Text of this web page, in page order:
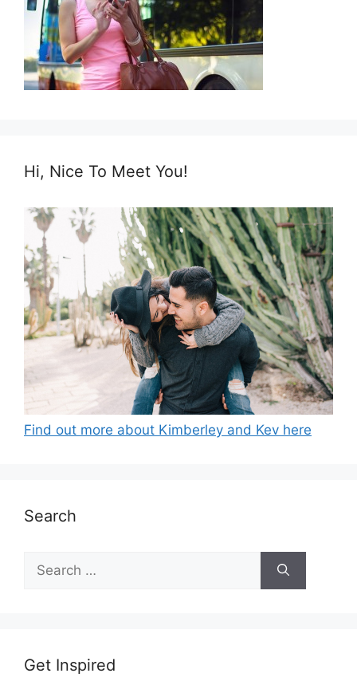
Hi, Nice To Meet You!
Find out more about Kimberley and Kev here
Search
for:
Get Inspired